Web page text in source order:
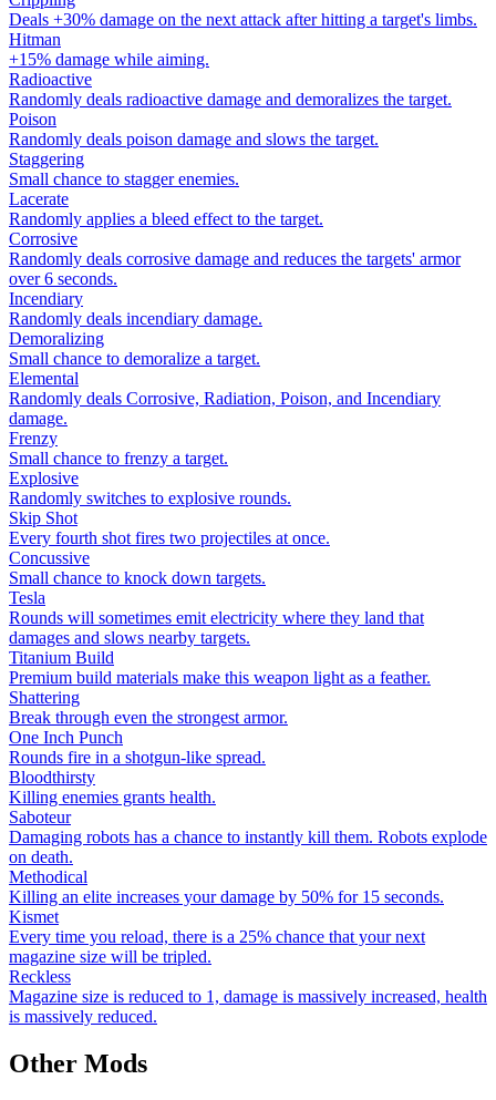
Deals +30% damage on the next attack after hitting a target's limbs.
Hitman
+15% damage while aiming.
Radioactive
Randomly deals radioactive damage and demoralizes the target.
Poison
Randomly deals poison damage and slows the target.
Staggering
Small chance to stagger enemies.
Lacerate
Randomly applies a bleed effect to the target.
Corrosive
Randomly deals corrosive damage and reduces the targets' armor
over 6 seconds.
Incendiary
Randomly deals incendiary damage.
Demoralizing
Small chance to demoralize a target.
Elemental
Randomly deals Corrosive, Radiation, Poison, and Incendiary
damage.
Frenzy
Small chance to frenzy a target.
Explosive
Randomly switches to explosive rounds.
Skip Shot
Every fourth shot fires two projectiles at once.
Concussive
Small chance to knock down targets.
Tesla
Rounds will sometimes emit electricity where they land that
damages and slows nearby targets.
Titanium Build
Premium build materials make this weapon light as a feather.
Shattering
Break through even the strongest armor.
One Inch Punch
Rounds fire in a shotgun-like spread.
Bloodthirsty
Killing enemies grants health.
Saboteur
Damaging robots has a chance to instantly kill them. Robots explode
on death.
Methodical
Killing an elite increases your damage by 50% for 15 seconds.
Kismet
Every time you reload, there is a 25% chance that your next
magazine size will be tripled.
Reckless
Magazine size is reduced to 1, damage is massively increased, health
is massively reduced.
Other Mods